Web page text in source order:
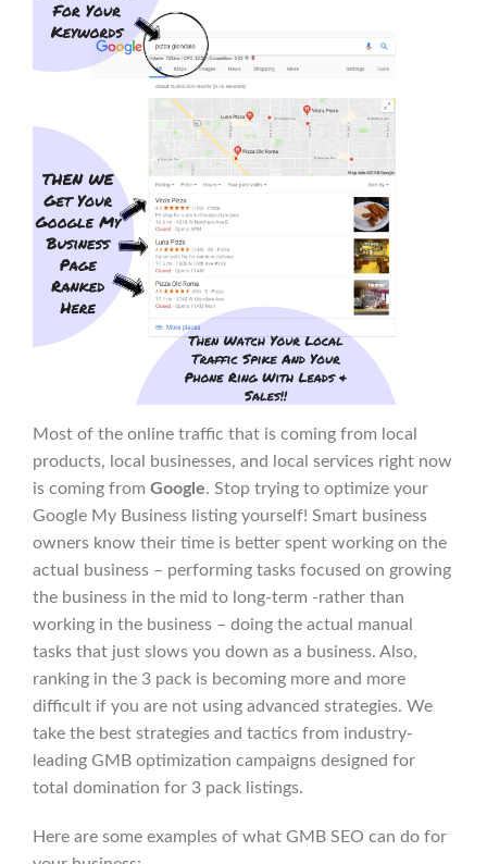
Most of the online traffic that is coming from local
products, local businesses, and local services right now
is coming from Google. Stop trying to optimize your
Google My Business listing yourself! Smart business
owners know their time is better spent working on the
actual business – performing tasks focused on growing
the business in the mid to long-term -rather than
working in the business – doing the actual manual
tasks that just slows you down as a business. Also,
ranking in the 3 pack is becoming more and more
difficult if you are not using advanced strategies. We
take the best strategies and tactics from industry-
leading GMB optimization campaigns designed for
total domination for 3 pack listings.
Here are some examples of what GMB SEO can do for